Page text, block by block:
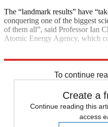
The “landmark results” have
conquering one of the biggest
of them all”, said Professor Ian
Atomic Energy Agency, which
To continue
Create a
Continue reading this
access